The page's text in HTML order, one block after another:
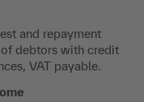
and repayment
debtors with credit
VAT payable.